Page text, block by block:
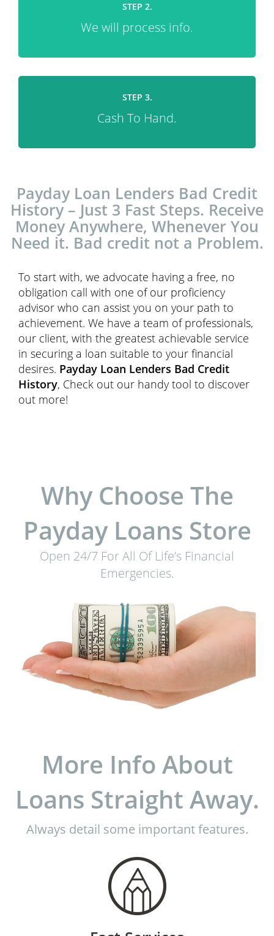
STEP 2.
We will process info.
STEP 3.
Cash To Hand.
Payday Loan Lenders Bad Credit
History – Just 3 Fast Steps. Receive
Money Anywhere, Whenever You
Need it. Bad credit not a Problem.
To start with, we advocate having a free, no
obligation call with one of our proficiency
advisor who can assist you on your path to
achievement. We have a team of professionals,
our client, with the greatest achievable service
in securing a loan suitable to your financial
desires. Payday Loan Lenders Bad Credit
History, Check out our handy tool to discover
out more!
Why Choose The
Payday Loans Store
Open 24/7 For All Of Life’s Financial
Emergencies.
More Info About
Loans Straight Away.
Always detail some important features.